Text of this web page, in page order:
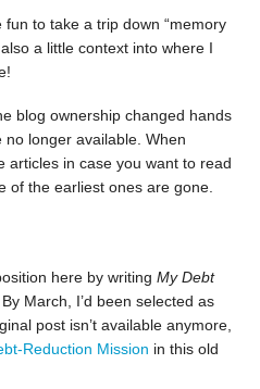
to take a trip down “memory
a little context into where I
blog ownership changed hands
longer available. When
articles in case you want to read
of the earliest ones are gone.
here by writing My Debt
March, I’d been selected as
post isn’t available anymore,
Reduction Mission in this old